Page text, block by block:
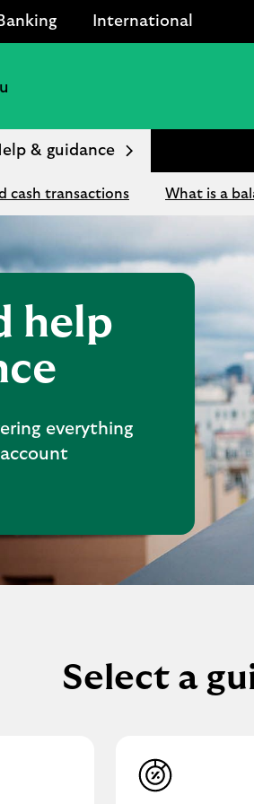
International
& guidance
cash transactions What is a
help
everything
Select a